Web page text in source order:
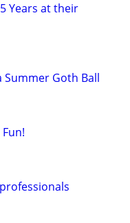
Years at their
Goth Ball